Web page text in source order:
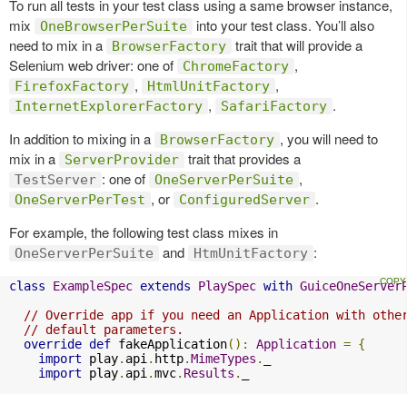
To run all tests in your test class using a same browser instance,
mix
OneBrowserPerSuite
into your test class. You’ll also
need to mix in a
BrowserFactory trait that will provide a
Selenium web driver: one of
ChromeFactory ,
FirefoxFactory , HtmlUnitFactory ,
InternetExplorerFactory , SafariFactory .
In addition to mixing in a
BrowserFactory , you will need to
mix in a
ServerProvider trait that provides a
TestServer : one of OneServerPerSuite ,
OneServerPerTest , or ConfiguredServer .
For example, the following test class mixes in
OneServerPerSuite and HtmUnitFactory :
class ExampleSpec extends PlaySpec with
// Override app if you need an Application with
// default parameters.
override def fakeApplication(): Application = {
import play. api. http.MimeTypes .
import play. api.mvc. Results .